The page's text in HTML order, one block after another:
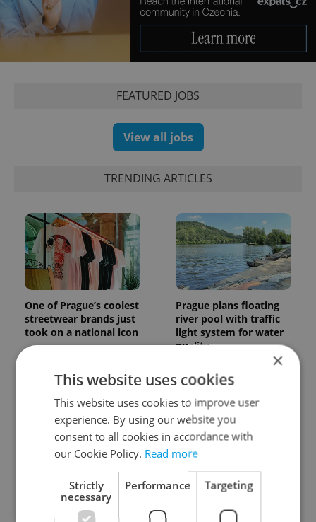
FEATURED JOBS
View all jobs
TRENDING ARTICLES
One of Prague’s coolest
streetwear brands just
took on a national icon
Prague plans floating
river pool with traffic
light system for water
quality
drought in decades as
water levels hit 44-year
prescription abroad? 10
EU countries now
×
This website uses cookies
This website uses cookies to improve user
experience. By using our website you
consent to all cookies in accordance with
our Cookie Policy. Read more
Strictly
necessary
Performance Targeting